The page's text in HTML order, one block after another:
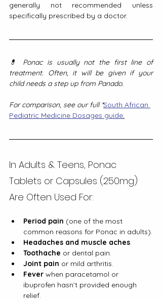
generally not recommended unless
specifically prescribed by a doctor.
💊 Ponac is usually not the first line of
treatment. Often, it will be given if your
child needs a step up from Panado.
For comparison, see our full *South African
Pediatric Medicine Dosages guide.
In Adults & Teens, Ponac
Tablets or Capsules (250mg)
Are Often Used For:
Period pain (one of the most
common reasons for Ponac in adults).
Headaches and muscle aches.
Toothache or dental pain.
Joint pain or mild arthritis.
Fever when paracetamol or
ibuprofen hasn’t provided enough
relief.